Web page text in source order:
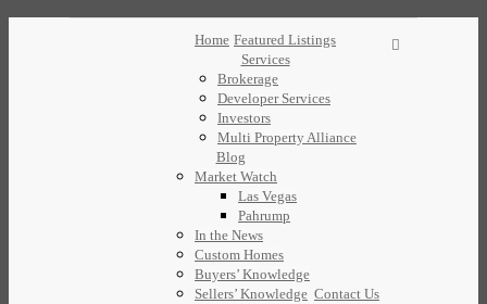
Home Featured Listings
Services
Brokerage
Developer Services
Investors
Multi Property Alliance
Blog
Market Watch
Las Vegas
Pahrump
In the News
Custom Homes
Buyers’ Knowledge
Sellers’ Knowledge Contact Us